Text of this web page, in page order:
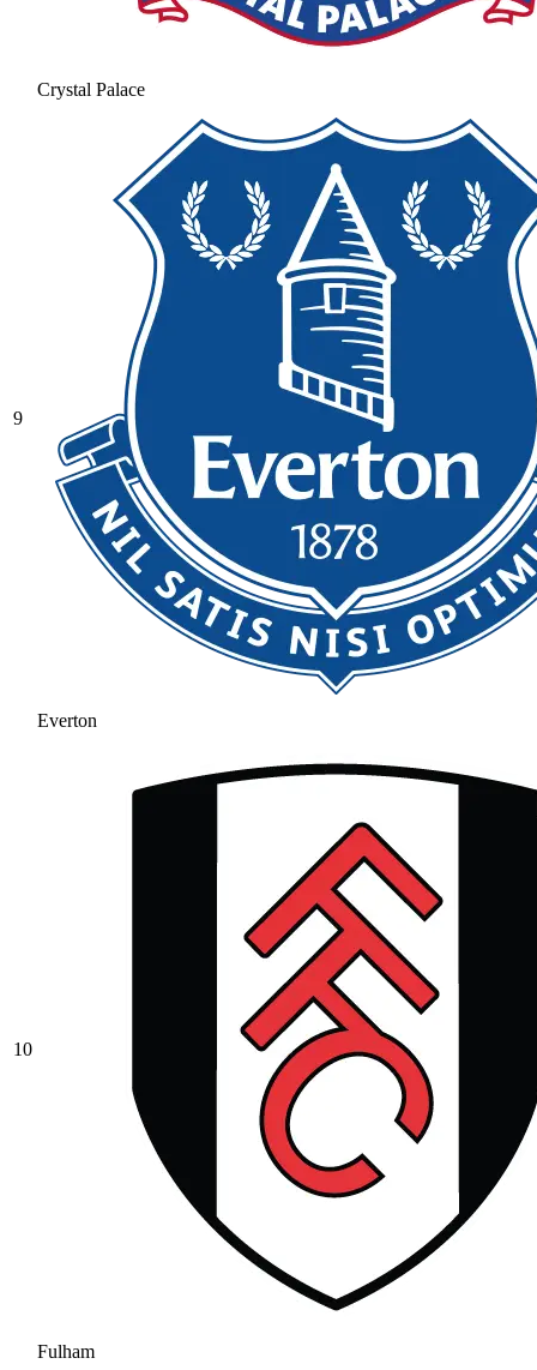
Crystal Palace
9
Everton
10
Fulham